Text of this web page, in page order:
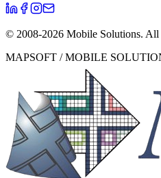
© 2008-2026 Mobile Solutions. All
MAPSOFT / MOBILE